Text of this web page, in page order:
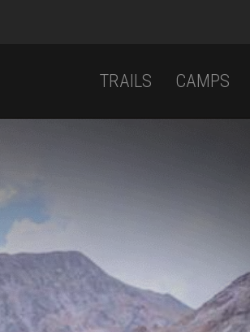
TRAILS CAMPS